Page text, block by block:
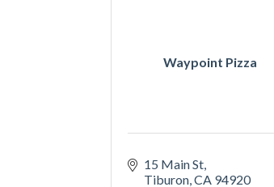
Waypoint Pizza
15 Main St
Tiburon CA 94920